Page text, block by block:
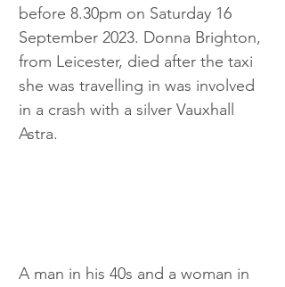
before 8.30pm on Saturday 16
September 2023. Donna Brighton,
from Leicester, died after the taxi
she was travelling in was involved
in a crash with a silver Vauxhall
Astra.
A man in his 40s and a woman in